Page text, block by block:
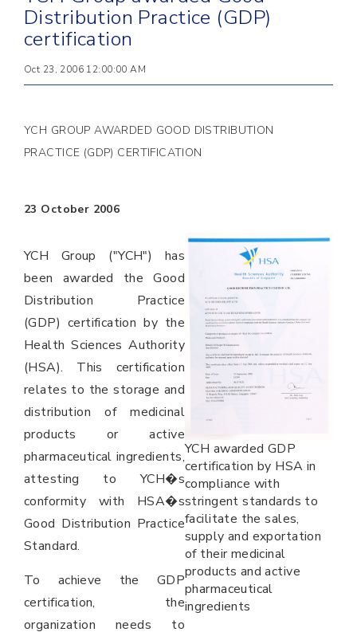
Distribution Practice (GDP)
certification
Oct 23, 2006 12:00:00 AM
YCH GROUP AWARDED GOOD DISTRIBUTION
PRACTICE (GDP) CERTIFICATION
23 October 2006
YCH Group ("YCH") has
been awarded the Good
Distribution Practice
(GDP) certification by the
Health Sciences Authority
(HSA). This certification
relates to the storage and
distribution of medicinal
products or active
pharmaceutical ingredients,
attesting to YCH�s
conformity with HSA�s
Good Distribution Practice
Standard.
To achieve the GDP
certification, the
organization needs to
YCH awarded GDP
certification by HSA in
compliance with
stringent standards to
facilitate the sales,
supply and exportation
of their medicinal
products and active
pharmaceutical
ingredients